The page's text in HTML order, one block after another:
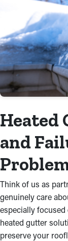
Heated
and
Think of us as
genuinely care
especially
heated gutter
preserve your